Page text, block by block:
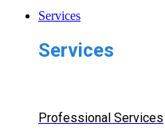
Services
Services
Professional Services